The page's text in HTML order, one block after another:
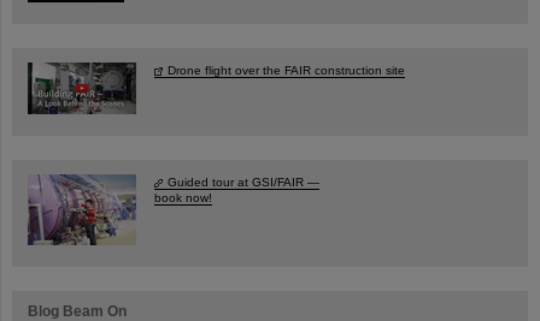
Drone flight over the FAIR construction site
Guided tour at GSI/FAIR —
book now!
Blog Beam On